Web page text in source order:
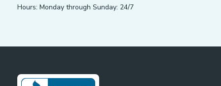
Hours: Monday through Sunday: 24/7